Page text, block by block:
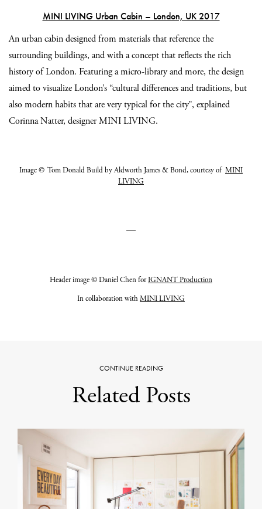
MINI LIVING Urban Cabin – London, UK 2017
An urban cabin designed from materials that reference the
surrounding buildings, and with a concept that reflects the rich
history of London. Featuring a micro-library and more, the design
aimed to visualize London’s “cultural differences and traditions, but
also modern habits that are very typical for the city”, explained
Corinna Natter, designer MINI LIVING.
Image © Tom Donald Build by Aldworth James & Bond, courtesy of MINI
LIVING
—
Header image © Daniel Chen forIGNANT Production
In collaboration withMINI LIVING
CONTINUE READING
Related Posts